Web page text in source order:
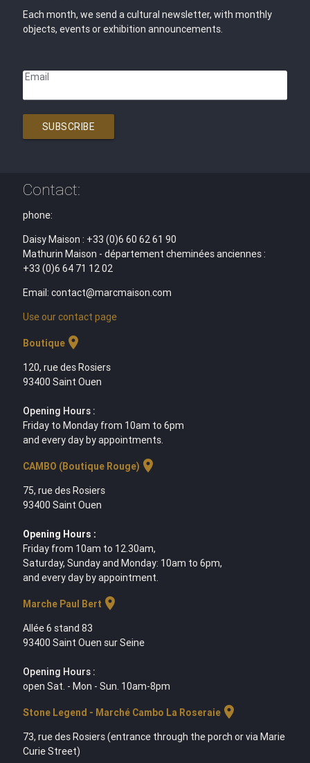
Each month, we send a cultural newsletter, with monthly
objects, events or exhibition announcements.
Email
SUBSCRIBE
Contact:
phone:
Daisy Maison : +33 (0)6 60 62 61 90
Mathurin Maison - département cheminées anciennes :
+33 (0)6 64 71 12 02
Email: contact@marcmaison.com
Use our contact page
Boutiquelocation_on
120, rue des Rosiers
93400 Saint Ouen
Opening Hours :
Friday to Monday from 10am to 6pm
and every day by appointments.
CAMBO (Boutique Rouge) location_on
75, rue des Rosiers
93400 Saint Ouen
Opening Hours :
Friday from 10am to 12.30am,
Saturday, Sunday and Monday: 10am to 6pm,
and every day by appointment.
Marche Paul Bert location_on
Allée 6 stand 83
93400 Saint Ouen sur Seine
Opening Hours :
open Sat. - Mon - Sun. 10am-8pm
Stone Legend - Marché Cambo La Roseraielocation_on
73, rue des Rosiers (entrance through the porch or via Marie
Curie Street)